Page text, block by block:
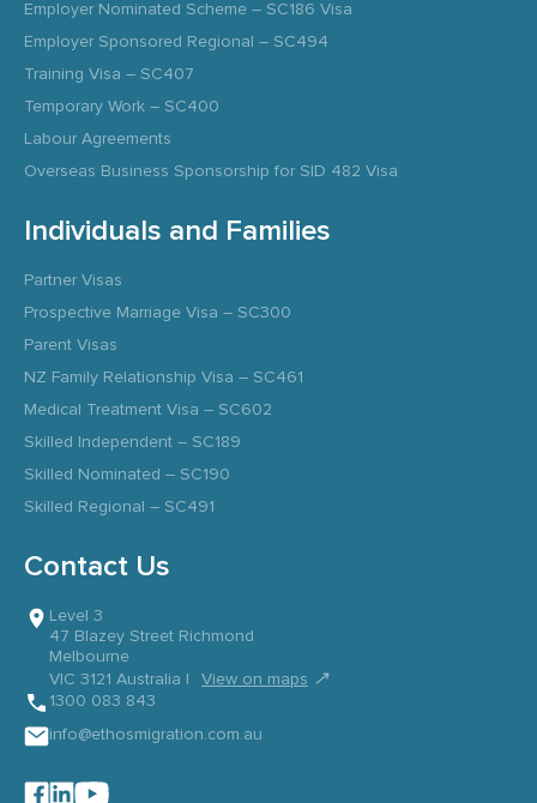
Employer Nominated Scheme – SC186 Visa
Employer Sponsored Regional – SC494
Training Visa – SC407
Temporary Work – SC400
Labour Agreements
Overseas Business Sponsorship for SID 482 Visa
Individuals and Families
Partner Visas
Prospective Marriage Visa – SC300
Parent Visas
NZ Family Relationship Visa – SC461
Medical Treatment Visa – SC602
Skilled Independent – SC189
Skilled Nominated – SC190
Skilled Regional – SC491
Contact Us
Level 3
47 Blazey Street Richmond
Melbourne
VIC 3121 Australia |
View on maps ↗
1300 083 843
info@ethosmigration.com.au